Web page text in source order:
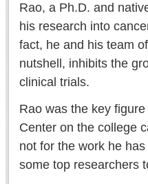
Rao, a Ph.D. and
his research into
fact, he and his team
nutshell, inhibits the
clinical trials.
Rao was the key
Center on the college
not for the work he
some top researchers